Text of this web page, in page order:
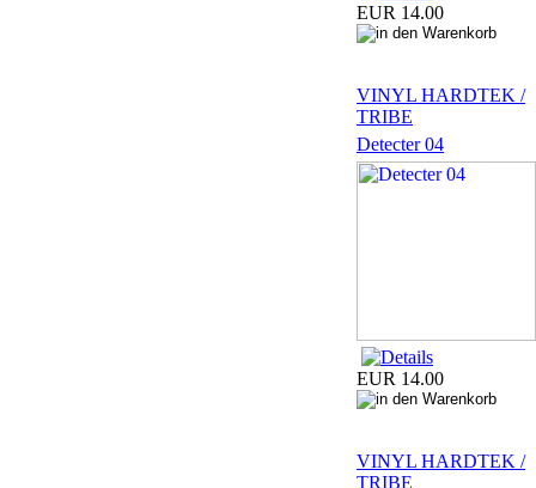
EUR 14.00
VINYL HARDTEK /
TRIBE
Detecter 04
EUR 14.00
VINYL HARDTEK /
TRIBE